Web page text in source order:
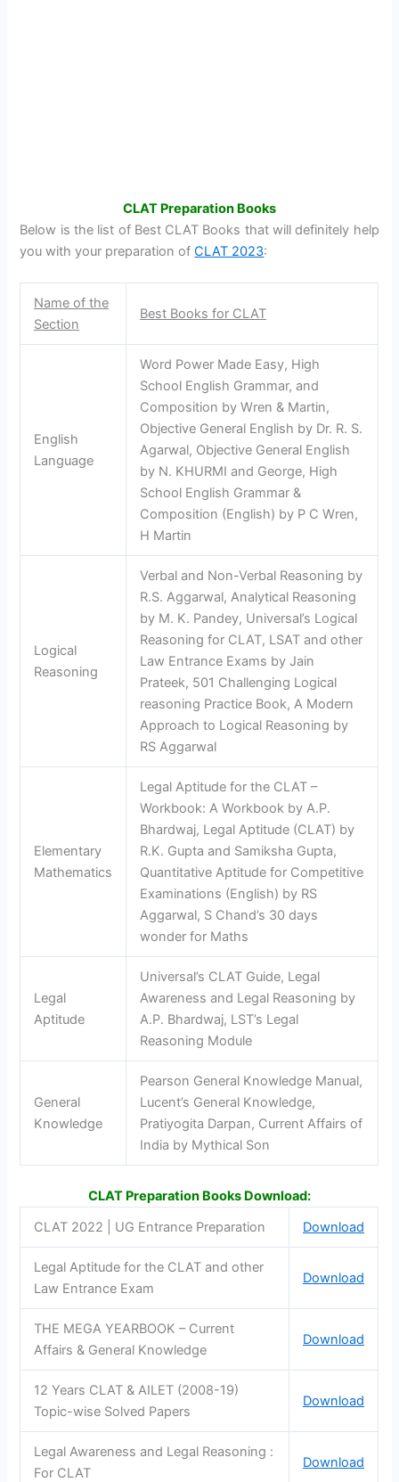
CLAT Preparation Books
Below is the list of Best CLAT Books that will definitely help
you with your preparation ofCLAT 2023:
Name of the
Section
Best Books for CLAT
English
Language
Word Power Made Easy, High
School English Grammar, and
Composition by Wren & Martin,
Objective General English by Dr. R. S.
Agarwal, Objective General English
by N. KHURMI and George, High
School English Grammar &
Composition (English) by P C Wren,
H Martin
Logical
Reasoning
Verbal and Non-Verbal Reasoning by
R.S. Aggarwal, Analytical Reasoning
by M. K. Pandey, Universal’s Logical
Reasoning for CLAT, LSAT and other
Law Entrance Exams by Jain
Prateek, 501 Challenging Logical
reasoning Practice Book, A Modern
Approach to Logical Reasoning by
RS Aggarwal
Elementary
Mathematics
Legal Aptitude for the CLAT –
Workbook: A Workbook by A.P.
Bhardwaj, Legal Aptitude (CLAT) by
R.K. Gupta and Samiksha Gupta,
Quantitative Aptitude for Competitive
Examinations (English) by RS
Aggarwal, S Chand’s 30 days
wonder for Maths
Legal
Aptitude
Universal’s CLAT Guide, Legal
Awareness and Legal Reasoning by
A.P. Bhardwaj, LST’s Legal
Reasoning Module
General
Knowledge
Pearson General Knowledge Manual,
Lucent’s General Knowledge,
Pratiyogita Darpan, Current Affairs of
India by Mythical Son
CLAT Preparation Books Download:
CLAT 2022 | UG Entrance Preparation
Download
Legal Aptitude for the CLAT and other
Law Entrance Exam
Download
THE MEGA YEARBOOK – Current
Affairs & General Knowledge
Download
12 Years CLAT & AILET (2008-19)
Topic-wise Solved Papers
Download
Legal Awareness and Legal Reasoning :
For CLAT
Download